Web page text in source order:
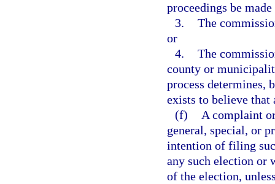
proceedings be
3. The
or
4. The
county or
process determines,
exists to believe that
(f)
A complaint
general, special, or
intention of filing
any such election or
of the election,